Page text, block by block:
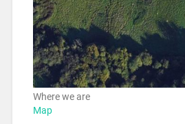
Where we are
Map